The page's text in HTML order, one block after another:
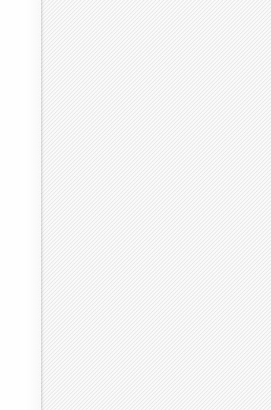
1994 1995 1996 1997 1998 1999 2000 2001 2002
171 166 159 183 201 232 221 273
284
20 19.5 22.25 24.5 19 20.25 25 50 50.5